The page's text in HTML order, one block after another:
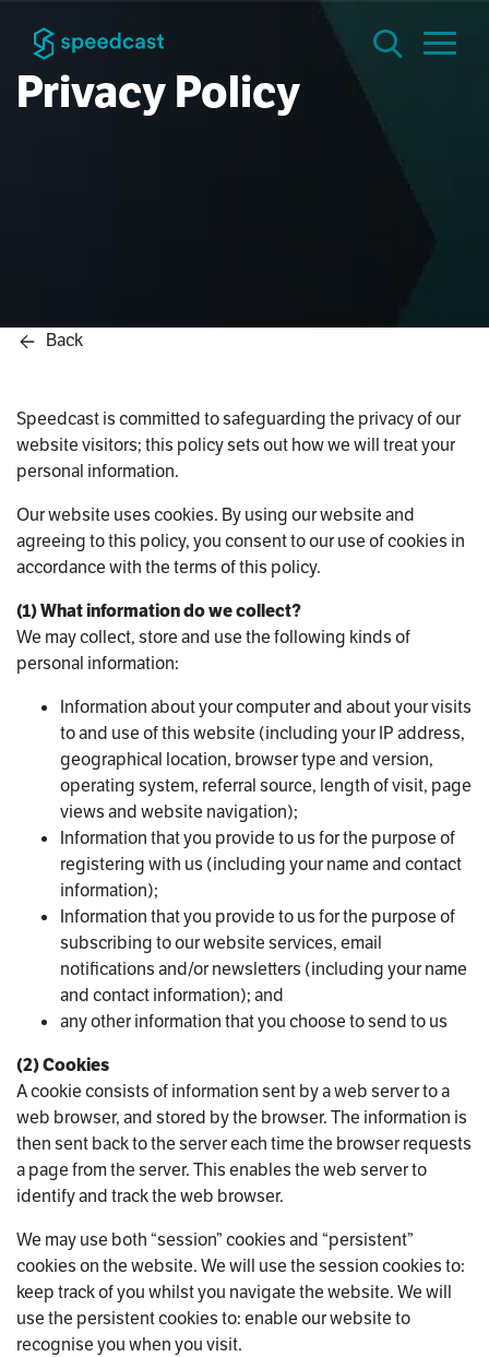
Privacy Policy
Back
Speedcast is committed to safeguarding the privacy of our
website visitors; this policy sets out how we will treat your
personal information.
Our website uses cookies. By using our website and
agreeing to this policy, you consent to our use of cookies in
accordance with the terms of this policy.
(1) What information do we collect?
We may collect, store and use the following kinds of
personal information:
Information about your computer and about your visits
to and use of this website (including your IP address,
geographical location, browser type and version,
operating system, referral source, length of visit, page
views and website navigation);
Information that you provide to us for the purpose of
registering with us (including your name and contact
information);
Information that you provide to us for the purpose of
subscribing to our website services, email
notifications and/or newsletters (including your name
and contact information); and
any other information that you choose to send to us
(2) Cookies
A cookie consists of information sent by a web server to a
web browser, and stored by the browser. The information is
then sent back to the server each time the browser requests
a page from the server. This enables the web server to
identify and track the web browser.
We may use both “session” cookies and “persistent”
cookies on the website. We will use the session cookies to:
keep track of you whilst you navigate the website. We will
use the persistent cookies to: enable our website to
recognise you when you visit.